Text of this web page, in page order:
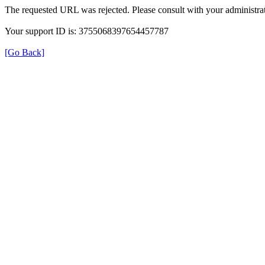
The requested URL was rejected. Please consult with your
Your support ID is: 3755068397654457787
[Go Back]